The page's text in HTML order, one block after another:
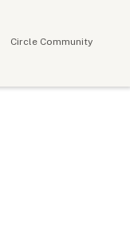
Circle Community